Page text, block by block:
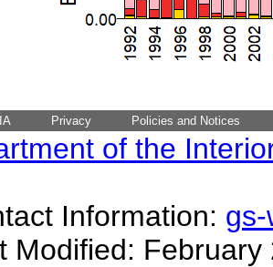
Privacy Policies and Notices
of the
Information:
Modified: